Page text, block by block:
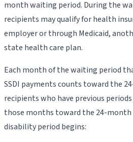
month waiting period. During the
recipients may qualify for health
employer or through Medicaid,
state health care plan.
Each month of the waiting period
SSDI payments counts toward the
recipients who have previous
those months toward the 24-
disability period begins: